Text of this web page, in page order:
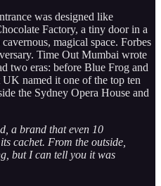
was designed like
Factory, a tiny door in a
magical space. Forbes
Time Out Mumbai wrote
two eras: before Blue Frog and
named it one of the top ten
the Sydney Opera House and
a brand that even 10
cachet. From the outside,
but I can tell you it was